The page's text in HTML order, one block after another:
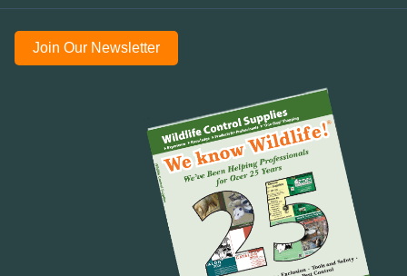
Join Our Newsletter